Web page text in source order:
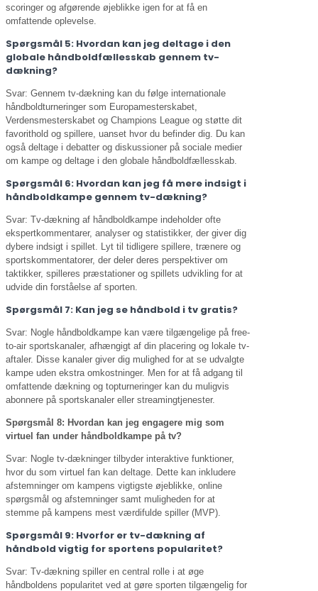
scoringer og afgørende øjeblikke igen for at få en
omfattende oplevelse.
Spørgsmål 5: Hvordan kan jeg deltage i den
globale håndboldfællesskab gennem tv-
dækning?
Svar: Gennem tv-dækning kan du følge internationale
håndboldturneringer som Europamesterskabet,
Verdensmesterskabet og Champions League og støtte dit
favorithold og spillere, uanset hvor du befinder dig. Du kan
også deltage i debatter og diskussioner på sociale medier
om kampe og deltage i den globale håndboldfællesskab.
Spørgsmål 6: Hvordan kan jeg få mere indsigt i
håndboldkampe gennem tv-dækning?
Svar: Tv-dækning af håndboldkampe indeholder ofte
ekspertkommentarer, analyser og statistikker, der giver dig
dybere indsigt i spillet. Lyt til tidligere spillere, trænere og
sportskommentatorer, der deler deres perspektiver om
taktikker, spilleres præstationer og spillets udvikling for at
udvide din forståelse af sporten.
Spørgsmål 7: Kan jeg se håndbold i tv gratis?
Svar: Nogle håndboldkampe kan være tilgængelige på free-
to-air sportskanaler, afhængigt af din placering og lokale tv-
aftaler. Disse kanaler giver dig mulighed for at se udvalgte
kampe uden ekstra omkostninger. Men for at få adgang til
omfattende dækning og topturneringer kan du muligvis
abonnere på sportskanaler eller streamingtjenester.
Spørgsmål 8: Hvordan kan jeg engagere mig som
virtuel fan under håndboldkampe på tv?
Svar: Nogle tv-dækninger tilbyder interaktive funktioner,
hvor du som virtuel fan kan deltage. Dette kan inkludere
afstemninger om kampens vigtigste øjeblikke, online
spørgsmål og afstemninger samt muligheden for at
stemme på kampens mest værdifulde spiller (MVP).
Spørgsmål 9: Hvorfor er tv-dækning af
håndbold vigtig for sportens popularitet?
Svar: Tv-dækning spiller en central rolle i at øge
håndboldens popularitet ved at gøre sporten tilgængelig for